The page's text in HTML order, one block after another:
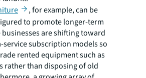
, for example, can be
to promote longer-term
businesses are shifting toward
service subscription models so
rented equipment such as
rather than disposing of old